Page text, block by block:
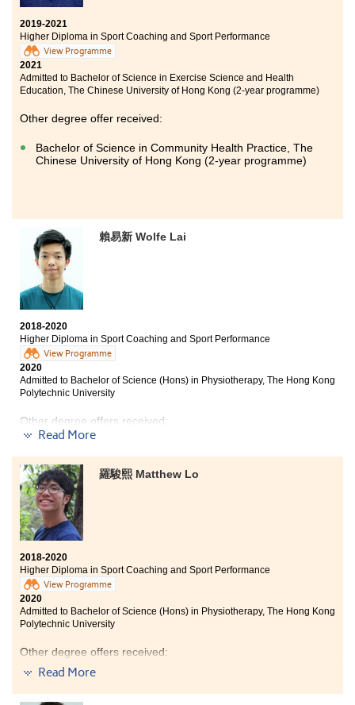
2019-2021
Higher Diploma in Sport Coaching and Sport Performance
View Programme
2021
Admitted to Bachelor of Science in Exercise Science and Health
Education, The Chinese University of Hong Kong (2-year programme)
Other degree offer received:
Bachelor of Science in Community Health Practice, The
Chinese University of Hong Kong (2-year programme)
賴易新 Wolfe Lai
2018-2020
Higher Diploma in Sport Coaching and Sport Performance
View Programme
2020
Admitted to Bachelor of Science (Hons) in Physiotherapy, The Hong Kong
Polytechnic University
Other degree offers received:
Education, The Chinese University of Hong Kong (2-
year programme)
The past two years at HPSHCC were fruitful and filled
with great experiences and memories with my
classmates and lecturers. I kept working hard to
work always pays off in some forms, the world is full of
opportunities but it is up to you to take advantage of
them.
Read More
羅駿熙 Matthew Lo
2018-2020
Higher Diploma in Sport Coaching and Sport Performance
View Programme
2020
Admitted to Bachelor of Science (Hons) in Physiotherapy, The Hong Kong
Polytechnic University
Other degree offers received:
Education, The Chinese University of Hong Kong (2-
Read More